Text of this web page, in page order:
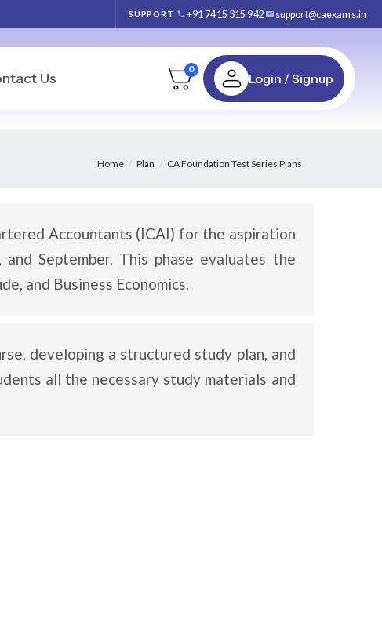
SUPPORT +91 7415 315 942 support@caexams.in
Us
0
Login / Signup
Home Plan CA Foundation Test Series Plans
Accountants (ICAI) for the aspiration
September. This phase evaluates the
and Business Economics.
developing a structured study plan, and
all the necessary study materials and